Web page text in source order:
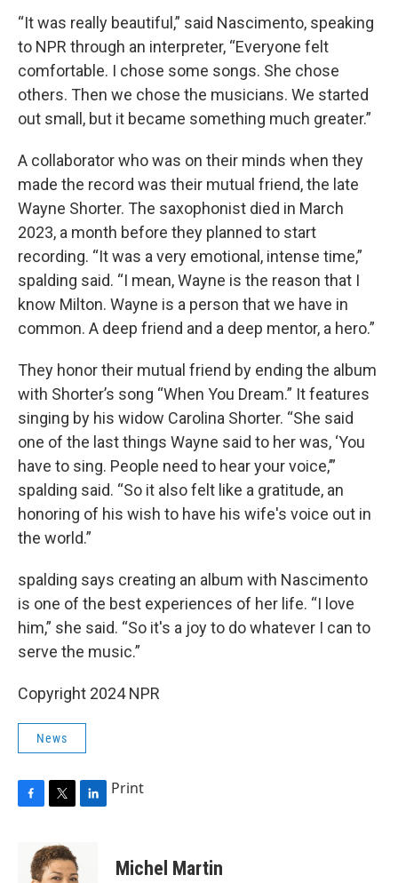
“It was really beautiful,” said Nascimento, speaking
to NPR through an interpreter, “Everyone felt
comfortable. I chose some songs. She chose
others. Then we chose the musicians. We started
out small, but it became something much greater.”
A collaborator who was on their minds when they
made the record was their mutual friend, the late
Wayne Shorter. The saxophonist died in March
2023, a month before they planned to start
recording. “It was a very emotional, intense time,”
spalding said. “I mean, Wayne is the reason that I
know Milton. Wayne is a person that we have in
common. A deep friend and a deep mentor, a hero.”
They honor their mutual friend by ending the album
with Shorter’s song “When You Dream.” It features
singing by his widow Carolina Shorter. “She said
one of the last things Wayne said to her was, ‘You
have to sing. People need to hear your voice,’”
spalding said. “So it also felt like a gratitude, an
honoring of his wish to have his wife's voice out in
the world.”
spalding says creating an album with Nascimento
is one of the best experiences of her life. “I love
him,” she said. “So it's a joy to do whatever I can to
serve the music.”
Copyright 2024 NPR
News
i
t
t
Print
Michel Martin